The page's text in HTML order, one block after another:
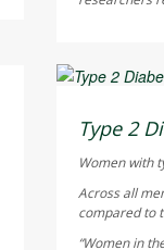
Type 2
Women with
Across all
compared to
“Women in